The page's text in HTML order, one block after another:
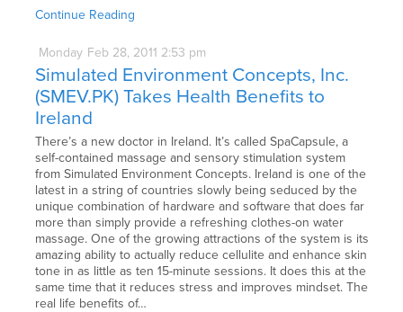
Continue Reading
Monday Feb 28, 2011 2:53 pm
Simulated Environment Concepts, Inc.
(SMEV.PK) Takes Health Benefits to
Ireland
There’s a new doctor in Ireland. It’s called SpaCapsule, a
self-contained massage and sensory stimulation system
from Simulated Environment Concepts. Ireland is one of the
latest in a string of countries slowly being seduced by the
unique combination of hardware and software that does far
more than simply provide a refreshing clothes-on water
massage. One of the growing attractions of the system is its
amazing ability to actually reduce cellulite and enhance skin
tone in as little as ten 15-minute sessions. It does this at the
same time that it reduces stress and improves mindset. The
real life benefits of…